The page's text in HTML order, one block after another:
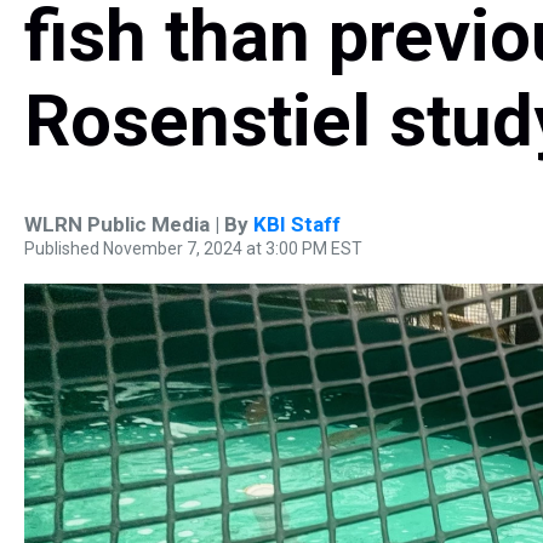
fish than
Rosenstiel
WLRN Public Media | By KBI Staff
Published November 7, 2024 at 3:00 PM EST